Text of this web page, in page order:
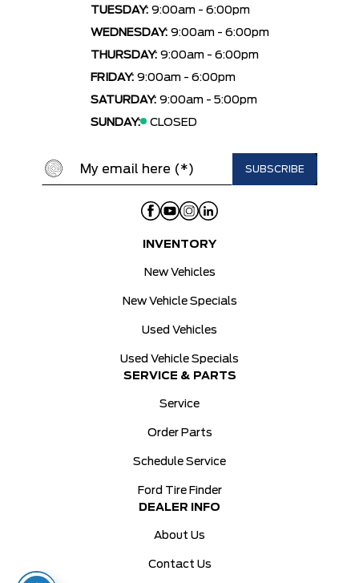
TUESDAY: 9:00am - 6:00pm
WEDNESDAY: 9:00am - 6:00pm
THURSDAY: 9:00am - 6:00pm
FRIDAY: 9:00am - 6:00pm
SATURDAY: 9:00am - 5:00pm
SUNDAY:
CLOSED
INVENTORY
New Vehicles
New Vehicle Specials
Used Vehicles
Used Vehicle Specials
SERVICE & PARTS
Service
Order Parts
Schedule Service
Ford Tire Finder
DEALER INFO
About Us
Contact Us